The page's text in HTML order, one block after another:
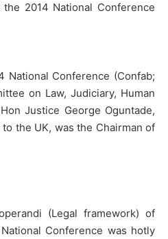
2014 National Conference
National Conference (Confab;
on Law, Judiciary, Human
Justice George Oguntade,
the UK, was the Chairman of
(Legal framework) of
Conference was hotly